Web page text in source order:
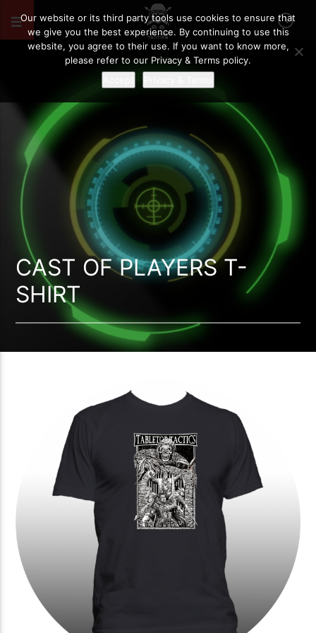
CAST OF PLAYERS T-
SHIRT
Our website or its third party tools use cookies to ensure that
we give you the best experience. By continuing to use this
website, you agree to their use. If you want to know more,
please refer to our Privacy & Terms policy.